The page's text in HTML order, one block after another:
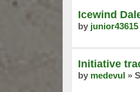
Icewind
by junior43615
Initiative
by medevul »